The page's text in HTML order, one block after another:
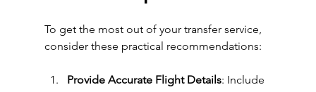
To get the most out of your transfer service,
consider these practical recommendations:
Provide Accurate Flight Details: Include